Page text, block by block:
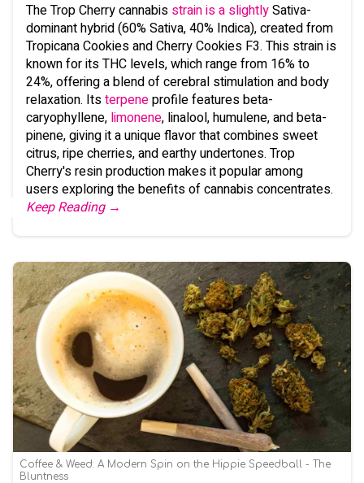
The Trop Cherry cannabis strain is a slightlySativa-
dominant hybrid (60% Sativa, 40% Indica), created from
Tropicana Cookies and Cherry Cookies F3. This strain is
known for its THC levels, which range from 16% to
24%, offering a blend of cerebral stimulation and body
relaxation. Itsterpeneprofile features beta-
caryophyllene, limonene, linalool, humulene, and beta-
pinene, giving it a unique flavor that combines sweet
citrus, ripe cherries, and earthy undertones. Trop
Cherry's resin production makes it popular among
users exploring the benefits of cannabis concentrates.
Keep Reading →
Coffee & Weed: A Modern Spin on the Hippie Speedball - The
Bluntness